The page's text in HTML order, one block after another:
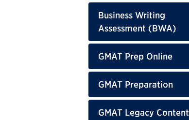
Business Writing
Assessment (BWA)
GMAT Prep Online
GMAT Preparation
GMAT Legacy Content